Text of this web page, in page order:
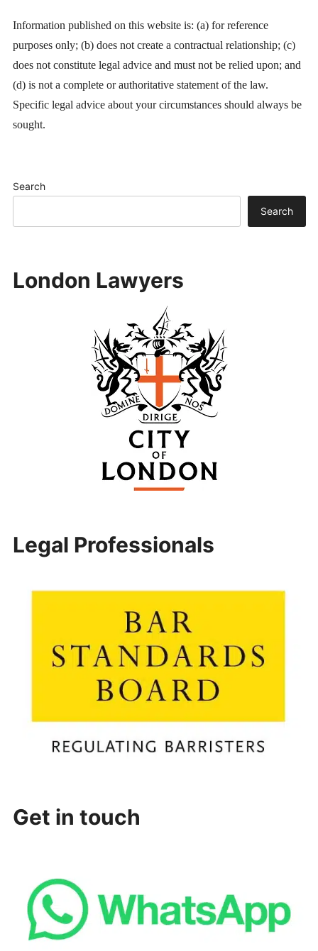
Information published on this website is: (a) for reference
purposes only; (b) does not create a contractual relationship; (c)
does not constitute legal advice and must not be relied upon; and
(d) is not a complete or authoritative statement of the law.
Specific legal advice about your circumstances should always be
sought.
Search
Search
London Lawyers
Legal Professionals
Get in touch